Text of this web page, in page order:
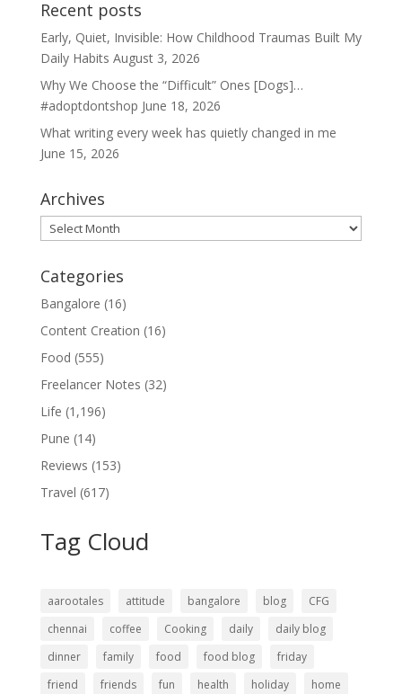
Recent posts
Early, Quiet, Invisible: How Childhood Traumas Built My
Daily Habits August 3, 2026
Why We Choose the “Difficult” Ones [Dogs]…
#adoptdontshop June 18, 2026
What writing every week has quietly changed in me
June 15, 2026
Archives
Archives
Categories
Bangalore (16)
Content Creation (16)
Food (555)
Freelancer Notes (32)
Life (1,196)
Pune (14)
Reviews (153)
Travel (617)
Tag Cloud
aarootales attitude bangalore blog
CFG
chennai
coffee Cooking daily
daily blog
dinner
family food food blog
friday
friend
friends fun health holiday home